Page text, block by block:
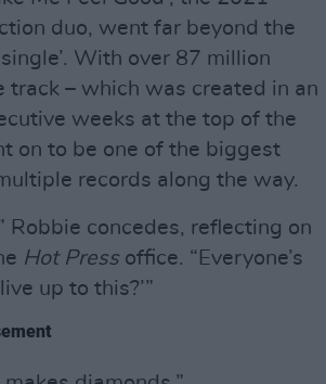
duo, went far beyond the
With over 87 million
track – which was created in an
weeks at the top of the
on to be one of the biggest
records along the way.
Robbie concedes, reflecting on
Hot Pressoffice. “Everyone’s
up to this?’”